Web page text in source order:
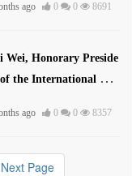
ago 0 0 8691
Wei, Honorary Preside
the International Lite
ago 0 0 8357
Next Page